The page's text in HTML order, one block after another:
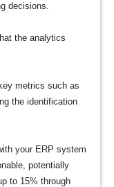
decisions.
the analytics
metrics such as
the identification
your ERP system
potentially
to 15% through